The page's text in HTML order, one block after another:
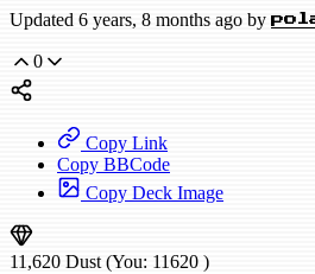
Updated 6 years, 8 months ago by
0
Copy Link
Copy BBCode
Copy Deck Image
11,620 Dust (You: 11620 )